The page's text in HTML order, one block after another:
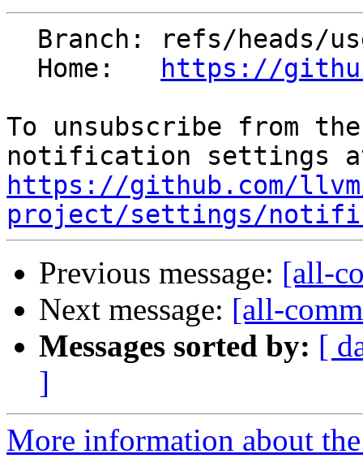
  Home:
https://
To unsubscribe from
https://github.com/
project/settings/
Previous message: [all-
Next message: [all-
Messages sorted by: [
]
More information about